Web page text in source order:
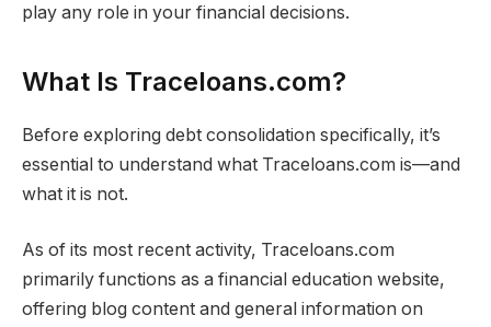
play any role in your financial decisions.
What Is Traceloans.com?
Before exploring debt consolidation specifically, it’s
essential to understand what Traceloans.com is—and
what it is not.
As of its most recent activity, Traceloans.com
primarily functions as a financial education website,
offering blog content and general information on